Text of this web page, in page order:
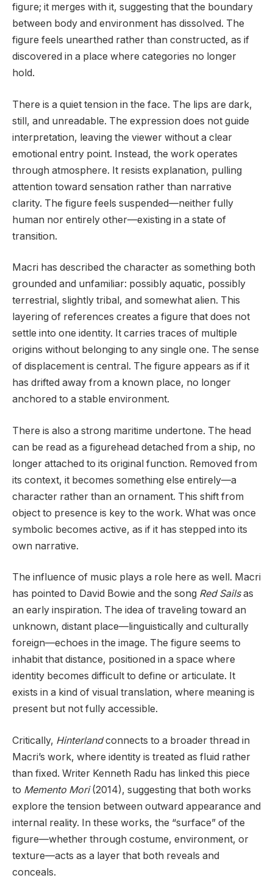
figure; it merges with it, suggesting that the boundary
between body and environment has dissolved. The
figure feels unearthed rather than constructed, as if
discovered in a place where categories no longer
hold.
There is a quiet tension in the face. The lips are dark,
still, and unreadable. The expression does not guide
interpretation, leaving the viewer without a clear
emotional entry point. Instead, the work operates
through atmosphere. It resists explanation, pulling
attention toward sensation rather than narrative
clarity. The figure feels suspended—neither fully
human nor entirely other—existing in a state of
transition.
Macri has described the character as something both
grounded and unfamiliar: possibly aquatic, possibly
terrestrial, slightly tribal, and somewhat alien. This
layering of references creates a figure that does not
settle into one identity. It carries traces of multiple
origins without belonging to any single one. The sense
of displacement is central. The figure appears as if it
has drifted away from a known place, no longer
anchored to a stable environment.
There is also a strong maritime undertone. The head
can be read as a figurehead detached from a ship, no
longer attached to its original function. Removed from
its context, it becomes something else entirely—a
character rather than an ornament. This shift from
object to presence is key to the work. What was once
symbolic becomes active, as if it has stepped into its
own narrative.
The influence of music plays a role here as well. Macri
has pointed to David Bowie and the song Red Sailsas
an early inspiration. The idea of traveling toward an
unknown, distant place—linguistically and culturally
foreign—echoes in the image. The figure seems to
inhabit that distance, positioned in a space where
identity becomes difficult to define or articulate. It
exists in a kind of visual translation, where meaning is
present but not fully accessible.
Critically, Hinterlandconnects to a broader thread in
Macri’s work, where identity is treated as fluid rather
than fixed. Writer Kenneth Radu has linked this piece
to Memento Mori(2014), suggesting that both works
explore the tension between outward appearance and
internal reality. In these works, the “surface” of the
figure—whether through costume, environment, or
texture—acts as a layer that both reveals and
conceals.